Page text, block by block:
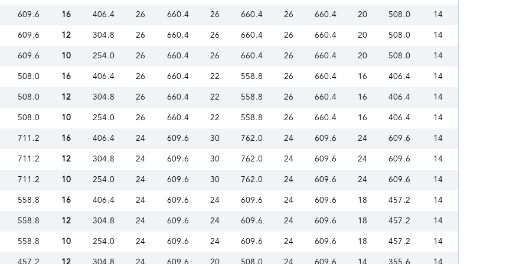
609.6 16 406.4 26 660.4 26 660.4 26 660.4 20 508.0 14
609.6 12 304.8 26 660.4 26 660.4 26 660.4 20 508.0 14
609.6 10 254.0 26 660.4 26 660.4 26 660.4 20 508.0 14
508.0 16 406.4 26 660.4 22 558.8 26 660.4 16 406.4 14
508.0 12 304.8 26 660.4 22 558.8 26 660.4 16 406.4 14
508.0 10 254.0 26 660.4 22 558.8 26 660.4 16 406.4 14
711.2 16 406.4 24 609.6 30 762.0 24 609.6 24 609.6 14
711.2 12 304.8 24 609.6 30 762.0 24 609.6 24 609.6 14
711.2 10 254.0 24 609.6 30 762.0 24 609.6 24 609.6 14
558.8 16 406.4 24 609.6 24 609.6 24 609.6 18 457.2 14
558.8 12 304.8 24 609.6 24 609.6 24 609.6 18 457.2 14
558.8 10 254.0 24 609.6 24 609.6 24 609.6 18 457.2 14